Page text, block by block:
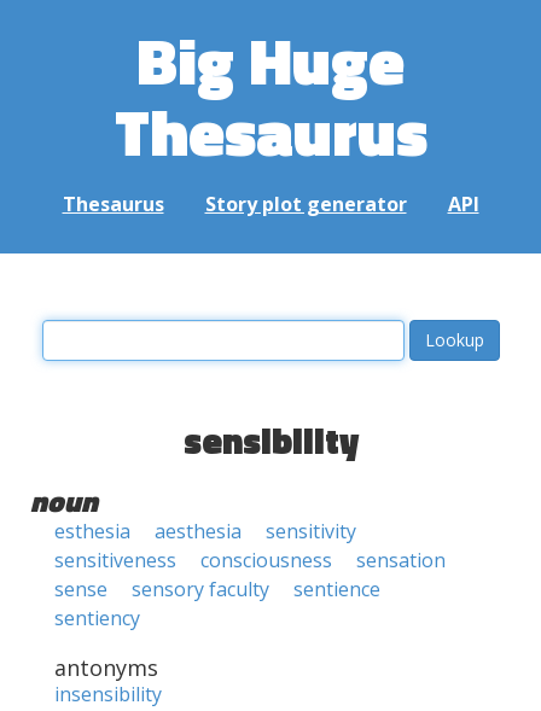
Big Huge
Thesaurus
Thesaurus Story plot generator API
sensibility
noun
esthesia aesthesia
sensitivity
sensitiveness
consciousness
sensation
sense
sensory faculty
sentience
sentiency
antonyms
insensibility